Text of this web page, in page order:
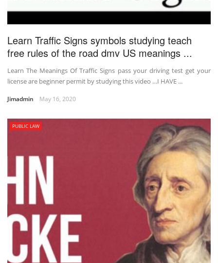
Learn Traffic Signs symbols studying teach
free rules of the road dmv US meanings ...
Learn The Meanings Of Traffic Signs pass your driving test get your
license are beginner permit by studying this video …I HAVE ...
Jimadmin May 16, 2020
PUBLIC LAW